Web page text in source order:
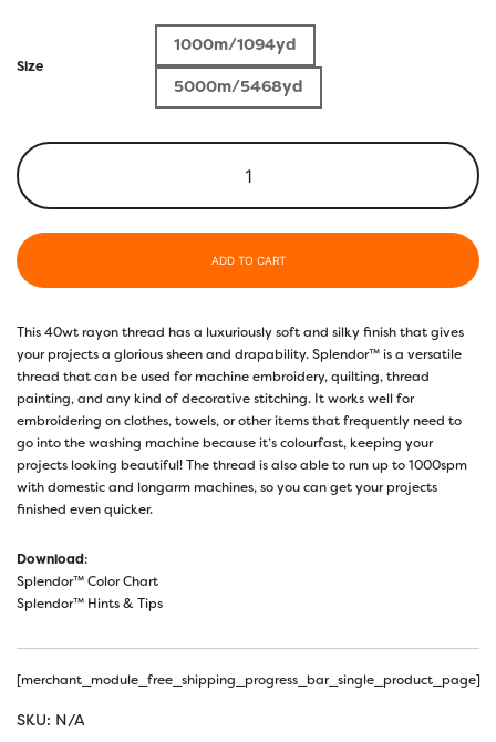
Size
1000m/1094yd
5000m/5468yd
ADD TO CART
This 40wt rayon thread has a luxuriously soft and silky finish that gives
your projects a glorious sheen and drapability. Splendor™ is a versatile
thread that can be used for machine embroidery, quilting, thread
painting, and any kind of decorative stitching. It works well for
embroidering on clothes, towels, or other items that frequently need to
go into the washing machine because it’s colourfast, keeping your
projects looking beautiful! The thread is also able to run up to 1000spm
with domestic and longarm machines, so you can get your projects
finished even quicker.
Download:
Splendor™ Color Chart
Splendor™ Hints & Tips
[merchant_module_free_shipping_progress_bar_single_product_page]
SKU: N/A